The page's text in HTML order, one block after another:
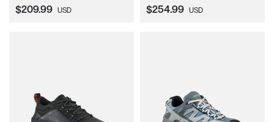
Current Price:
$209.99 USD Current Price:
$254.99 USD